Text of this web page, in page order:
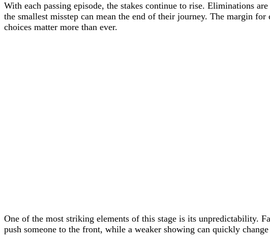
With each passing episode, the stakes continue to rise. Eliminations
the smallest misstep can mean the end of their journey. The margin
choices matter more than ever.
One of the most striking elements of this stage is its unpredictability.
push someone to the front, while a weaker showing can quickly